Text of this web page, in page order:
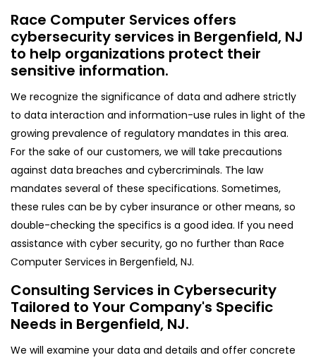
Race Computer Services offers
cybersecurity services in Bergenfield, NJ
to help organizations protect their
sensitive information.
We recognize the significance of data and adhere strictly
to data interaction and information-use rules in light of the
growing prevalence of regulatory mandates in this area.
For the sake of our customers, we will take precautions
against data breaches and cybercriminals. The law
mandates several of these specifications. Sometimes,
these rules can be by cyber insurance or other means, so
double-checking the specifics is a good idea. If you need
assistance with cyber security, go no further than Race
Computer Services in Bergenfield, NJ.
Consulting Services in Cybersecurity
Tailored to Your Company's Specific
Needs in Bergenfield, NJ.
We will examine your data and details and offer concrete